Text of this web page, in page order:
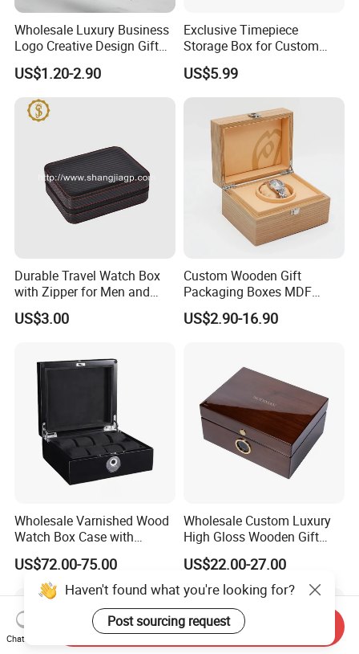
Wholesale Luxury Business
Logo Creative Design Gift
Clock Custom Watches
Packaging Boxes
US$1.20-2.90
Exclusive Timepiece
Storage Box for Custom
Vintage Wooden Watch
Display for Collectors and
Enthusiasts Elegant Retro
Stylish Timepiece Storage
US$5.99
Durable Travel Watch Box
with Zipper for Men and
Women
US$3.00
Custom Wooden Gift
Packaging Boxes MDF
Wooden Medium Density
Fiber Watch Box
US$2.90-16.90
Wholesale Varnished Wood
Watch Box Case with
Finger-Print Lock
US$72.00-75.00
Wholesale Custom Luxury
High Gloss Wooden Gift
Packing Watch Box with
Fingerprint Lock
US$22.00-27.00
Haven't found what you're looking for?
Post sourcing request
Chat Now
Send Inquiry